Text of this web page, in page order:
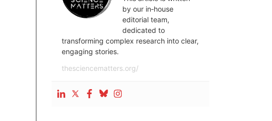
by our in‑house
editorial team,
dedicated to
transforming complex research into clear,
engaging stories.
thesciencematters.org/